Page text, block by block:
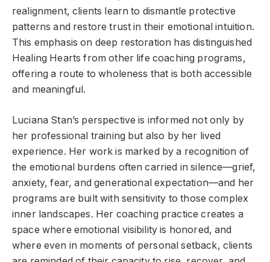
realignment, clients learn to dismantle protective
patterns and restore trust in their emotional intuition.
This emphasis on deep restoration has distinguished
Healing Hearts from other life coaching programs,
offering a route to wholeness that is both accessible
and meaningful.
Luciana Stan’s perspective is informed not only by
her professional training but also by her lived
experience. Her work is marked by a recognition of
the emotional burdens often carried in silence—grief,
anxiety, fear, and generational expectation—and her
programs are built with sensitivity to those complex
inner landscapes. Her coaching practice creates a
space where emotional visibility is honored, and
where even in moments of personal setback, clients